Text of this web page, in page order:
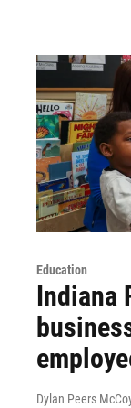
Education
Indiana
Dylan Peers